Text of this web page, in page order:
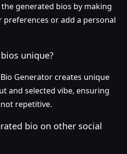
generated bios by making
or add a personal
unique?
Generator creates unique
and selected vibe, ensuring
repetitive.
bio on other social